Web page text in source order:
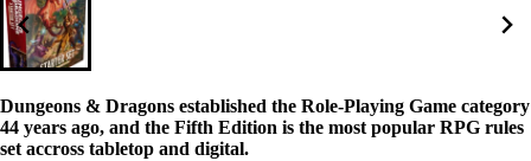
Dungeons & Dragons established the Role-Playing Game category
44 years ago, and the Fifth Edition is the most popular RPG rules
set accross tabletop and digital.